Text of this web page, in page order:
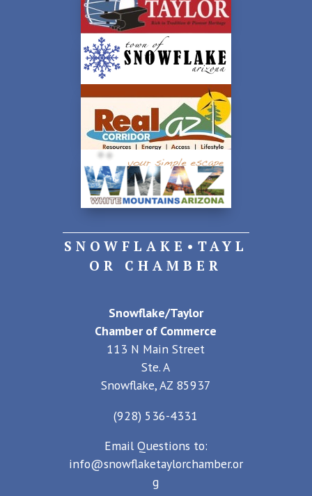
SNOWFLAKE•TAYL
OR CHAMBER
Snowflake/Taylor
Chamber of Commerce
113 N Main Street
Ste. A
Snowflake, AZ 85937
(928) 536-4331
Email Questions to:
info@snowflaketaylorchamber.or
g